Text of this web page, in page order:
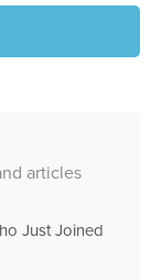
articles
Just Joined